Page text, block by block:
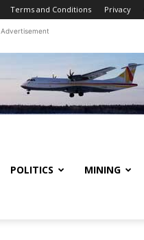
Terms and Conditions Privacy
Advertisement
POLITICS MINING